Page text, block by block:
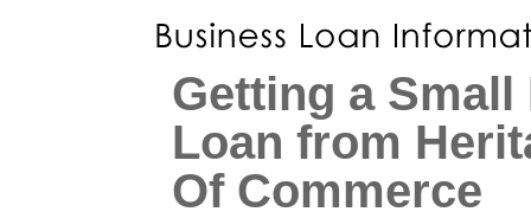
Getting a
Loan from
Of Commerce